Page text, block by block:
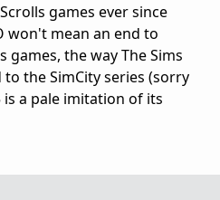
games ever since
won't mean an end to
games, the way The Sims
the SimCity series (sorry
a pale imitation of its